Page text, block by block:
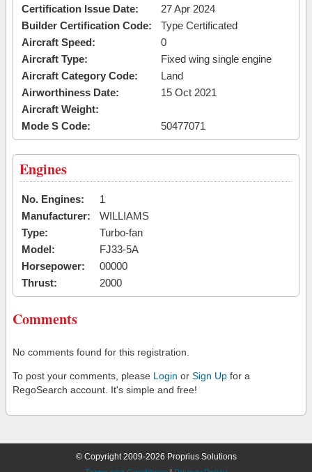
Certification Issue Date:
27 Apr 2024
Builder Certification Code:
Type Certificated
Aircraft Speed:
0
Aircraft Type:
Fixed wing single engine
Aircraft Category Code:
Land
Airworthiness Date:
15 Oct 2021
Aircraft Weight:
Mode S Code:
50477071
Engines
No. Engines:
1
Manufacturer:
WILLIAMS
Type:
Turbo-fan
Model:
FJ33-5A
Horsepower:
00000
Thrust:
2000
Comments
No comments found for this registration.
To post your comments, please Login or Sign Up for a
RegoSearch account. It's simple and free!
© Copyright 2009-2026 Proprius Solutions